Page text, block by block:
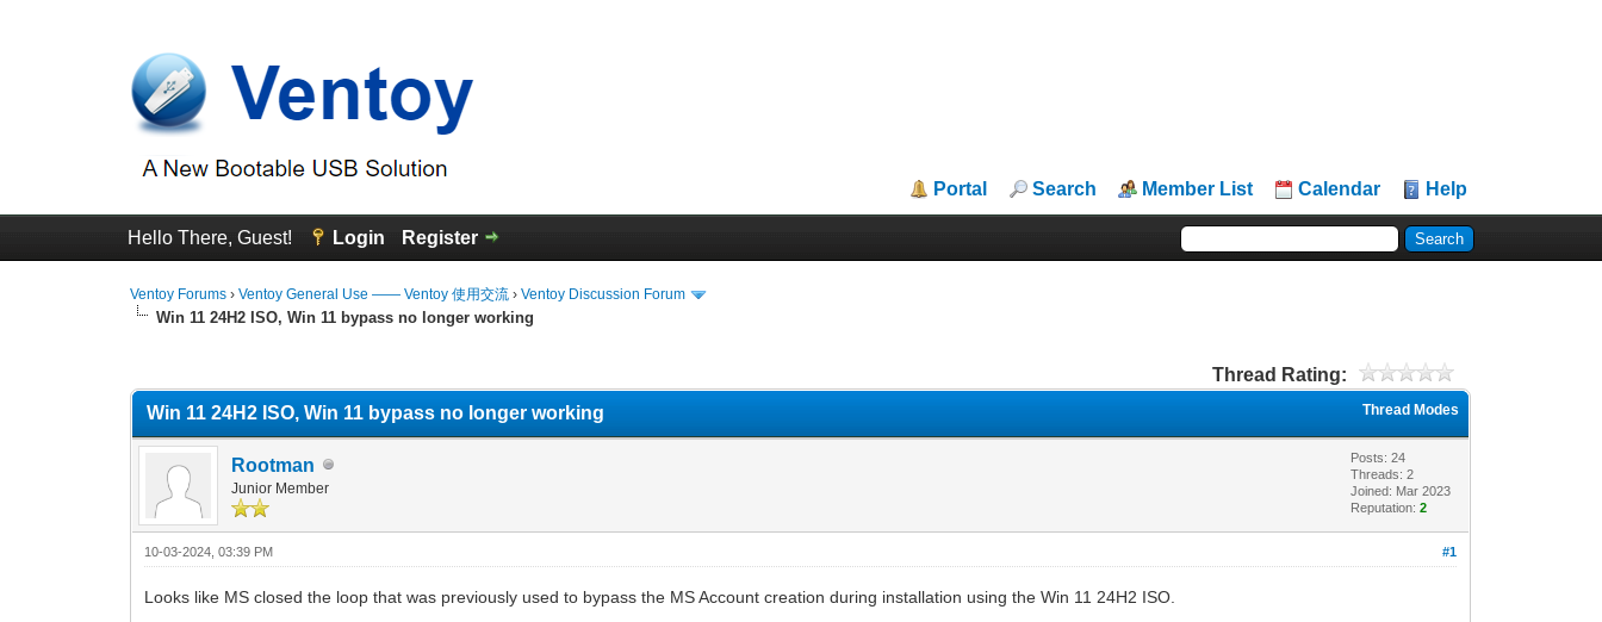
Portal Search Member List Calendar Help
Hello There, Guest! Login Register
Ventoy Forums ›Ventoy General Use —— Ventoy 使用交流 ›Ventoy Discussion Forum
Win 11 24H2 ISO, Win 11 bypass no longer working
Thread Rating:
Thread Modes
Win 11 24H2 ISO, Win 11 bypass no longer working
Rootman
Junior Member
Posts: 24
Threads: 2
Joined: Mar 2023
Reputation:2
#1
10-03-2024, 03:39 PM
Looks like MS closed the loop that was previously used to bypass the MS Account creation during installation using the Win 11 24H2 ISO.